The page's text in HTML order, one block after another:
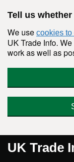
Tell us
We use cookies to
UK Trade Info.
work as well as
UK Trade